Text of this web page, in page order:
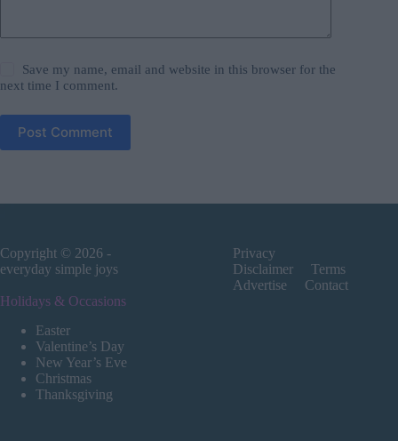
Save my name, email and website in this browser for the
next time I comment.
Post Comment
Copyright © 2026 -
everyday simple joys
Privacy
Disclaimer
Terms
Advertise
Contact
Holidays & Occasions
Easter
Valentine’s Day
New Year’s Eve
Christmas
Thanksgiving